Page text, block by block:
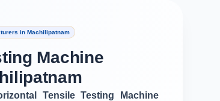
in Machilipatnam
Machine
Tensile Testing Machine